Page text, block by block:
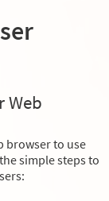
Web
browser to use
simple steps to